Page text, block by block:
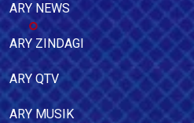
ARY NEWS
ARY ZINDAGI
ARY QTV
ARY MUSIK